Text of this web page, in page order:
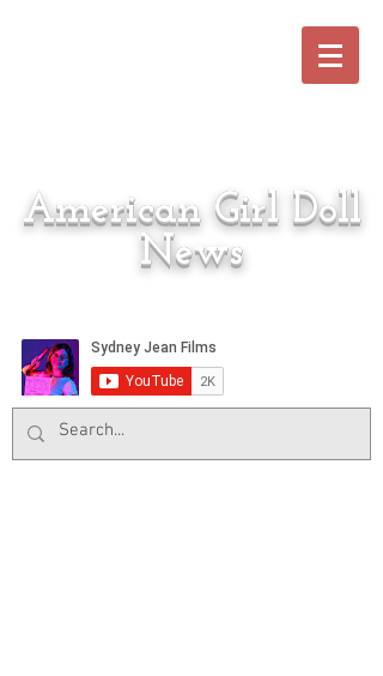
American Girl Doll
News